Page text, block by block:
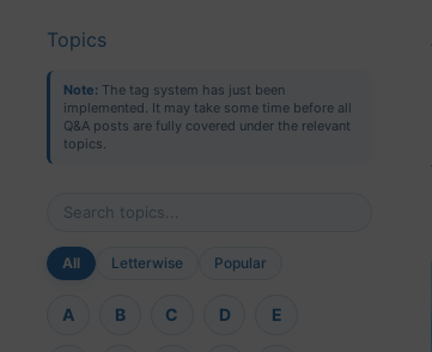
Topics
Note: The tag system has just been
implemented. It may take some time before all
Q&A posts are fully covered under the relevant
topics.
All Letterwise Popular
A B C D E